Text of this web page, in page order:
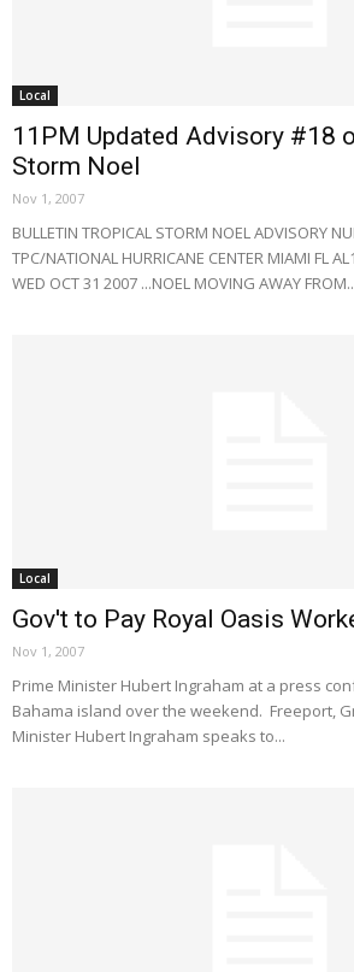
Local
11PM Updated Advisory #18
Storm Noel
Nov 1, 2007
BULLETIN TROPICAL STORM NOEL ADVISORY
TPC/NATIONAL HURRICANE CENTER MIAMI FL
WED OCT 31 2007 ...NOEL MOVING AWAY
Local
Gov't to Pay Royal Oasis
Nov 1, 2007
Prime Minister Hubert Ingraham at a press
Bahama island over the weekend. Freeport,
Minister Hubert Ingraham speaks to...